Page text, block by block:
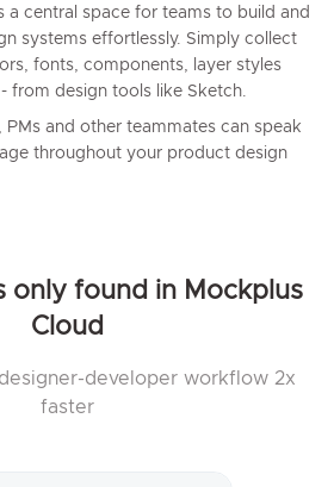
a central space for teams to build and
systems effortlessly. Simply collect
fonts, components, layer styles
from design tools like Sketch.
PMs and other teammates can speak
throughout your product design
only found in Mockplus
Cloud
developer workflow 2x
faster